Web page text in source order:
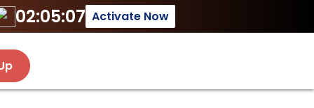
02:05:07 Activate Now